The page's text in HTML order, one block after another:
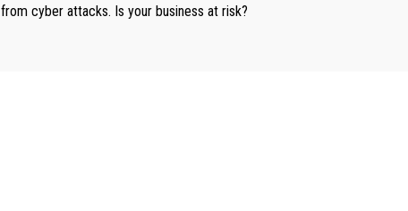
from cyber attacks. Is your business at risk?